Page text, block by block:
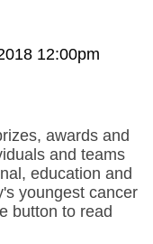
12:00pm
awards and
and teams
education and
youngest cancer
button to read